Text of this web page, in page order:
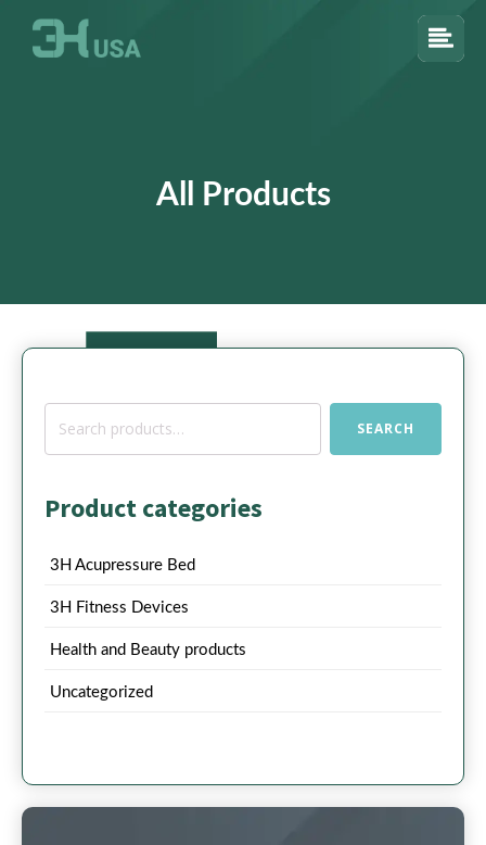
All Products
Search
SEARCH
Product categories
3H Acupressure Bed
3H Fitness Devices
Health and Beauty products
Uncategorized